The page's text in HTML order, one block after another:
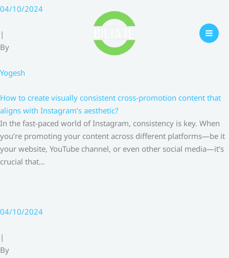
Skip
content
04/10/2024
|
By
Yogesh
How to create visually consistent cross-promotion content that
aligns with Instagram’s aesthetic?
In the fast-paced world of Instagram, consistency is key. When
you’re promoting your content across different platforms—be it
your website, YouTube channel, or even other social media—it’s
crucial that…
04/10/2024
|
By